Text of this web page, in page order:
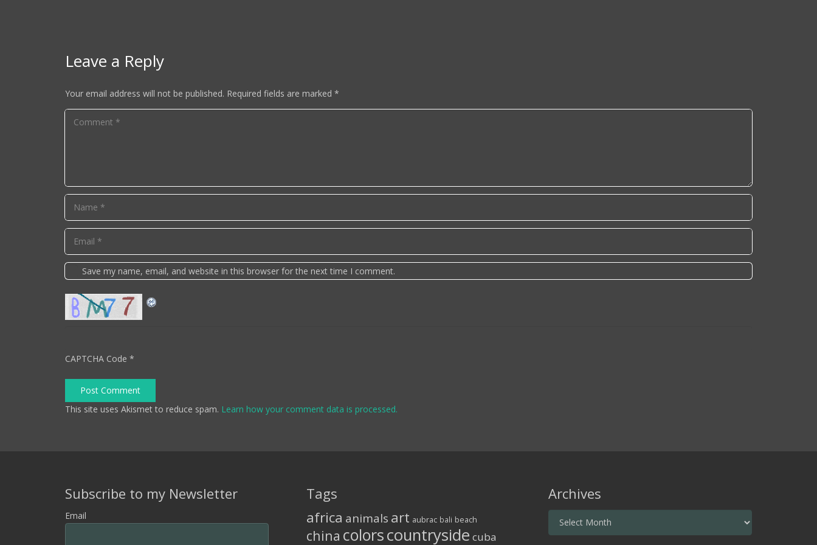
Leave a Reply
Your email address will not be published. Required fields are marked *
Save my name, email, and website in this browser for the next time I comment.
CAPTCHA Code *
Post Comment
This site uses Akismet to reduce spam. Learn how your comment data is processed.
Subscribe to my Newsletter
Email
Tags
africa animals art aubrac bali beach
china colorscountryside cuba
Archives